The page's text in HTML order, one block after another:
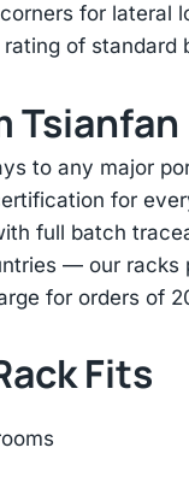
for lateral
of standard
Tsianfan
to any major
for
full batch
— our racks
for orders of
Fits